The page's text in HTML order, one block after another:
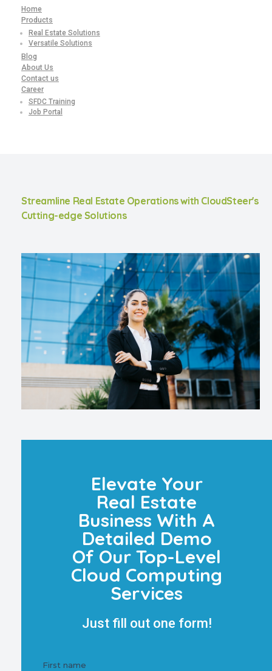
Home
Products
Real Estate Solutions
Versatile Solutions
Blog
About Us
Contact us
Career
SFDC Training
Job Portal
Streamline Real Estate Operations with CloudSteer's
Cutting-edge Solutions
Elevate Your
Real Estate
Business With A
Detailed Demo
Of Our Top-Level
Cloud Computing
Services
Just fill out one form!